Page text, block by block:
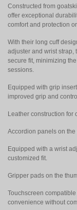
Constructed from
offer exceptional
comfort and protection
With their long cuff
adjuster and wrist strap,
secure fit, minimizing
sessions.
Equipped with grip
improved grip and
Leather construction for
Accordion panels on
Equipped with a wrist
customized fit.
Gripper pads on the
Touchscreen
convenience without